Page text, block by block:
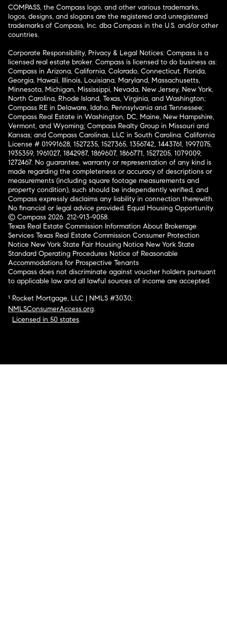
COMPASS, the Compass logo, and other various trademarks,
logos, designs, and slogans are the registered and unregistered
trademarks of Compass, Inc. dba Compass in the U.S. and/or other
countries.
Corporate Responsibility, Privacy & Legal Notices: Compass is a
licensed real estate broker. Compass is licensed to do business as:
Compass in Arizona, California, Colorado, Connecticut, Florida,
Georgia, Hawaii, Illinois, Louisiana, Maryland, Massachusetts,
Minnesota, Michigan, Mississippi, Nevada, New Jersey, New York,
North Carolina, Rhode Island, Texas, Virginia, and Washington;
Compass RE in Delaware, Idaho, Pennsylvania and Tennessee;
Compass Real Estate in Washington, DC, Maine, New Hampshire,
Vermont, and Wyoming; Compass Realty Group in Missouri and
Kansas; and Compass Carolinas, LLC in South Carolina. California
License # 01991628, 1527235, 1527365, 1356742, 1443761, 1997075,
1935359, 1961027, 1842987, 1869607, 1866771, 1527205, 1079009,
1272467. No guarantee, warranty or representation of any kind is
made regarding the completeness or accuracy of descriptions or
measurements (including square footage measurements and
property condition), such should be independently verified, and
Compass expressly disclaims any liability in connection therewith.
No financial or legal advice provided. Equal Housing Opportunity.
© Compass 2026. 212-913-9058.
Texas Real Estate Commission Information About Brokerage
Services Texas Real Estate Commission Consumer Protection
Notice New York State Fair Housing Notice New York State
Standard Operating Procedures Notice of Reasonable
Accommodations for Prospective Tenants
Compass does not discriminate against voucher holders pursuant
to applicable law and all lawful sources of income are accepted.
¹ Rocket Mortgage, LLC | NMLS #3030;
NMLSConsumerAccess.org.
Licensed in 50 states.